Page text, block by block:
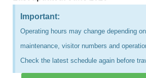
Important:
Operating hours may change depending
maintenance, visitor numbers and
Check the latest schedule again before